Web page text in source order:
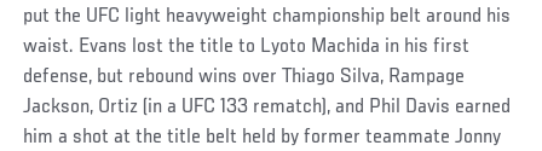
put the UFC light heavyweight championship belt around his
waist. Evans lost the title to Lyoto Machida in his first
defense, but rebound wins over Thiago Silva, Rampage
Jackson, Ortiz (in a UFC 133 rematch), and Phil Davis earned
him a shot at the title belt held by former teammate Jonny